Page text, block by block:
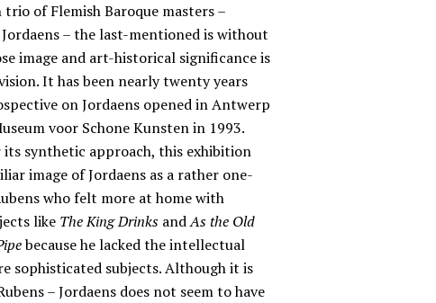
of Flemish Baroque masters –
Jordaens – the last-mentioned is without
image and art-historical significance is
It has been nearly twenty years
on Jordaens opened in Antwerp
voor Schone Kunsten in 1993.
synthetic approach, this exhibition
image of Jordaens as a rather one-
who felt more at home with
like The King Drinks andAs the Old
because he lacked the intellectual
sophisticated subjects. Although it is
– Jordaens does not seem to have